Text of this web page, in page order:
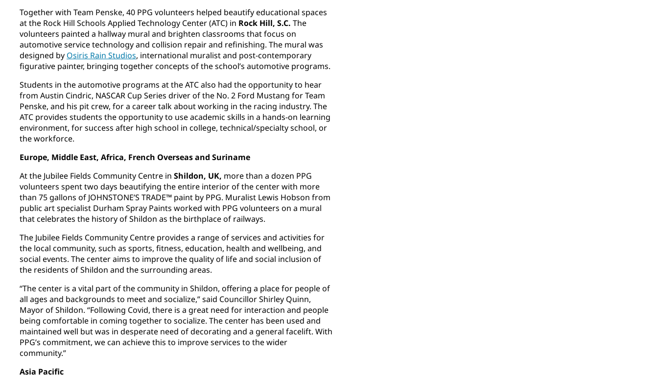
Together with Team Penske, 40 PPG volunteers helped beautify educational spaces
at the Rock Hill Schools Applied Technology Center (ATC) in Rock Hill, S.C. The
volunteers painted a hallway mural and brighten classrooms that focus on
automotive service technology and collision repair and refinishing. The mural was
designed by Osiris Rain Studios, international muralist and post-contemporary
figurative painter, bringing together concepts of the school’s automotive programs.
Students in the automotive programs at the ATC also had the opportunity to hear
from Austin Cindric, NASCAR Cup Series driver of the No. 2 Ford Mustang for Team
Penske, and his pit crew, for a career talk about working in the racing industry. The
ATC provides students the opportunity to use academic skills in a hands-on learning
environment, for success after high school in college, technical/specialty school, or
the workforce.
Europe, Middle East, Africa, French Overseas and Suriname
At the Jubilee Fields Community Centre in Shildon, UK, more than a dozen PPG
volunteers spent two days beautifying the entire interior of the center with more
than 75 gallons of JOHNSTONE’S TRADE™ paint by PPG. Muralist Lewis Hobson from
public art specialist Durham Spray Paints worked with PPG volunteers on a mural
that celebrates the history of Shildon as the birthplace of railways.
The Jubilee Fields Community Centre provides a range of services and activities for
the local community, such as sports, fitness, education, health and wellbeing, and
social events. The center aims to improve the quality of life and social inclusion of
the residents of Shildon and the surrounding areas.
“The center is a vital part of the community in Shildon, offering a place for people of
all ages and backgrounds to meet and socialize,” said Councillor Shirley Quinn,
Mayor of Shildon. “Following Covid, there is a great need for interaction and people
being comfortable in coming together to socialize. The center has been used and
maintained well but was in desperate need of decorating and a general facelift. With
PPG’s commitment, we can achieve this to improve services to the wider
community.”
Asia Pacific